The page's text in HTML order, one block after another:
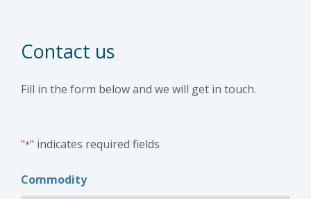
Contact us
Fill in the form below and we will get in touch.
"*" indicates required fields
Commodity